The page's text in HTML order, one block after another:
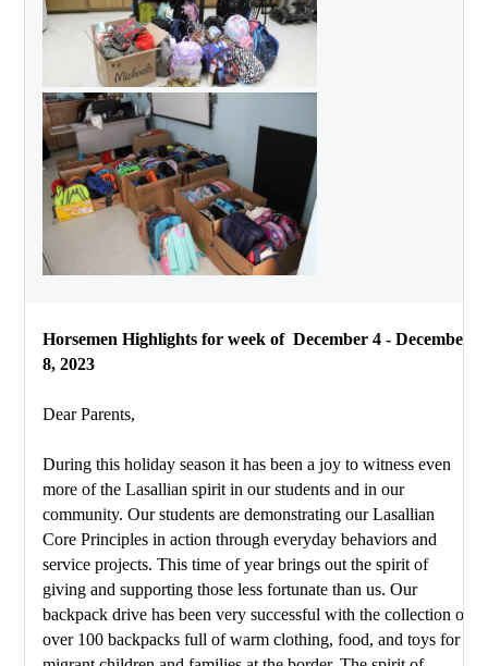
Horsemen Highlights for week of  December 4 - December
8, 2023
Dear Parents,
During this holiday season it has been a joy to witness even
more of the Lasallian spirit in our students and in our
community. Our students are demonstrating our Lasallian
Core Principles in action through everyday behaviors and
service projects. This time of year brings out the spirit of
giving and supporting those less fortunate than us. Our
backpack drive has been very successful with the collection of
over 100 backpacks full of warm clothing, food, and toys for